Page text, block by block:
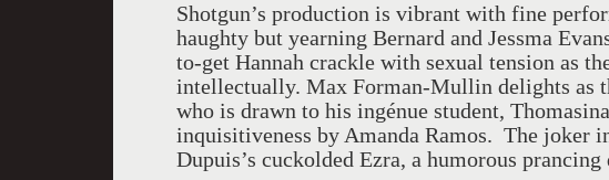
Shotgun’s production is vibrant with fine
haughty but yearning Bernard and Jessma
to-get Hannah crackle with sexual tension as
intellectually. Max Forman-Mullin delights as
who is drawn to his ingénue student,
inquisitiveness by Amanda Ramos. The joker
Dupuis’s cuckolded Ezra, a humorous prancing